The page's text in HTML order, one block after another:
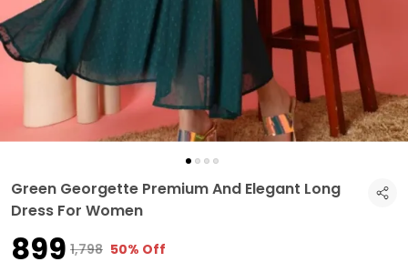
Green Georgette Premium And Elegant Long
Dress For Women
₹899 ₹1,798 50% Off